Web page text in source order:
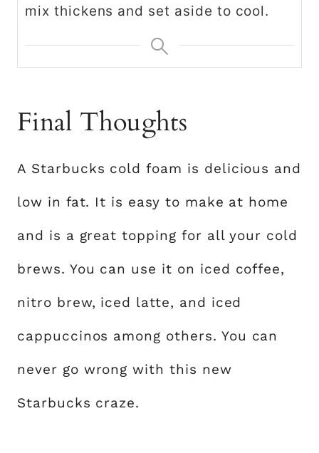
mix thickens and set aside to cool.
Final Thoughts
A Starbucks cold foam is delicious and
low in fat. It is easy to make at home
and is a great topping for all your cold
brews. You can use it on iced coffee,
nitro brew, iced latte, and iced
cappuccinos among others. You can
never go wrong with this new
Starbucks craze.